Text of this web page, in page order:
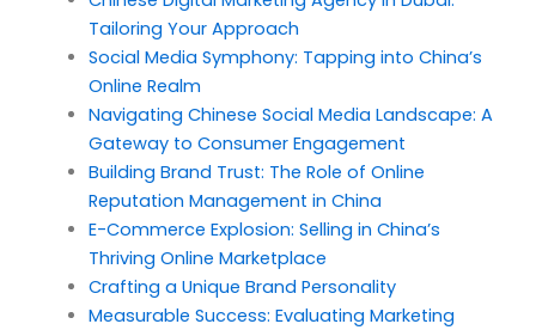
Tailoring Your Approach
Social Media Symphony: Tapping into China’s
Online Realm
Navigating Chinese Social Media Landscape: A
Gateway to Consumer Engagement
Building Brand Trust: The Role of Online
Reputation Management in China
E-Commerce Explosion: Selling in China’s
Thriving Online Marketplace
Crafting a Unique Brand Personality
Measurable Success: Evaluating Marketing